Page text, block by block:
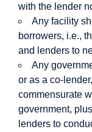
with the lender
Any facility
borrowers, i.e.,
and lenders to
Any
or as a co-
commensurate
government,
lenders to